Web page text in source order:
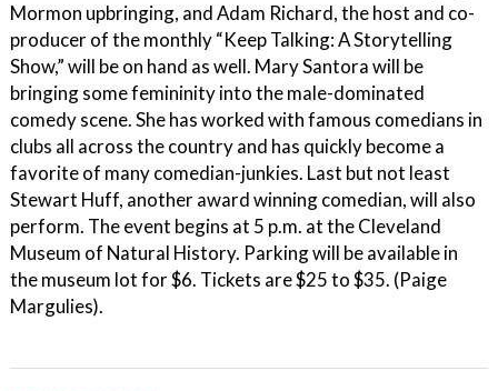
Mormon upbringing, and Adam Richard, the host and co-
producer of the monthly “Keep Talking: A Storytelling
Show,” will be on hand as well. Mary Santora will be
bringing some femininity into the male-dominated
comedy scene. She has worked with famous comedians in
clubs all across the country and has quickly become a
favorite of many comedian-junkies. Last but not least
Stewart Huff, another award winning comedian, will also
perform. The event begins at 5 p.m. at the Cleveland
Museum of Natural History. Parking will be available in
the museum lot for $6. Tickets are $25 to $35. (Paige
Margulies).